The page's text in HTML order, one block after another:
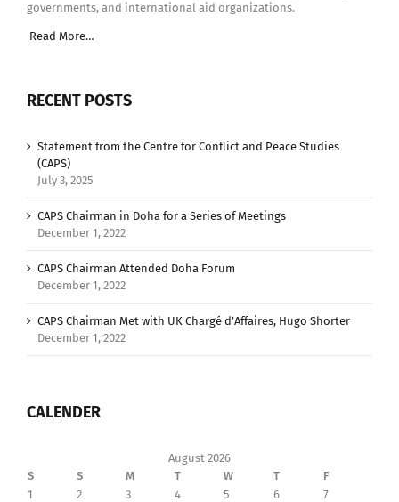
governments, and international aid organizations.
Read More…
RECENT POSTS
Statement from the Centre for Conflict and Peace Studies
(CAPS)
July 3, 2025
CAPS Chairman in Doha for a Series of Meetings
December 1, 2022
CAPS Chairman Attended Doha Forum
December 1, 2022
CAPS Chairman Met with UK Chargé d’Affaires, Hugo Shorter
December 1, 2022
CALENDER
August 2026
S
S M T W T
F
1
2 3 4 5 6 7